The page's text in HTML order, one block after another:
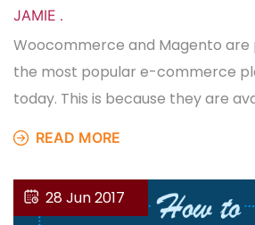
JAMIE .
Woocommerce and Magento are
the most popular e-commerce
today. This is because they are
READ MORE
28 Jun 2017